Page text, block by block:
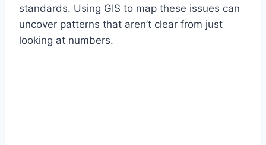
standards. Using GIS to map these issues can
uncover patterns that aren’t clear from just
looking at numbers.